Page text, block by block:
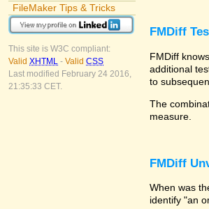
FileMaker Tips & Tricks
This site is W3C compliant:
Valid XHTML - Valid CSS
Last modified February 24 2016,
21:35:33 CET.
FMDiff
FMDiff
additional
to
The
measure.
FMDiff
When was
identify "an